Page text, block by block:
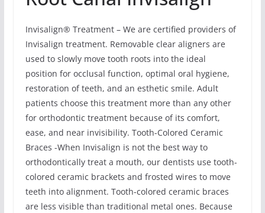
Invisalign® Treatment – We are certified providers of
Invisalign treatment. Removable clear aligners are
used to slowly move tooth roots into the ideal
position for occlusal function, optimal oral hygiene,
restoration of teeth, and an esthetic smile. Adult
patients choose this treatment more than any other
for orthodontic treatment because of its comfort,
ease, and near invisibility. Tooth-Colored Ceramic
Braces -When Invisalign is not the best way to
orthodontically treat a mouth, our dentists use tooth-
colored ceramic brackets and frosted wires to move
teeth into alignment. Tooth-colored ceramic braces
are less visible than traditional metal ones. Because